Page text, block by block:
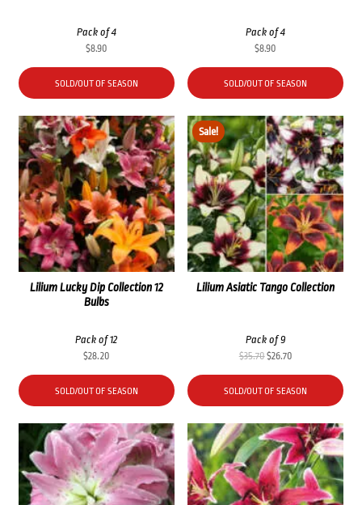
Pack of 4
$8.90
SOLD/OUT OF SEASON
Pack of 4
$8.90
SOLD/OUT OF SEASON
Sale!
Lilium Asiatic Tango Collection
Pack of 9
$35.70Original
price
was:
$35.70.
$26.70Current
price
is:
$26.70.
SOLD/OUT OF SEASON
Lilium Lucky Dip Collection 12
Bulbs
Pack of 12
$28.20
SOLD/OUT OF SEASON